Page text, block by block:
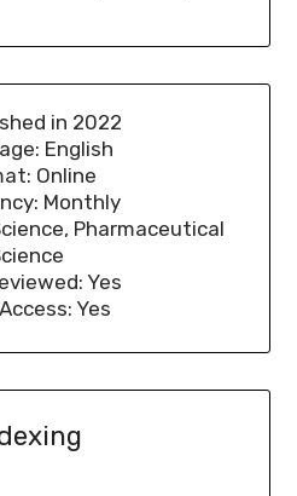
in 2022
English
Online
Monthly
Pharmaceutical
Yes
Yes